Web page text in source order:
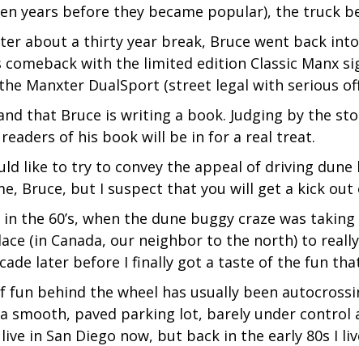
years before they became popular), the truck
about a thirty year break, Bruce went back
comeback with the limited edition Classic Manx
Manxter DualSport (street legal with serious
that Bruce is writing a book. Judging by the
readers of his book will be in for a real treat.
like to try to convey the appeal of driving
Bruce, but I suspect that you will get a kick
in the 60’s, when the dune buggy craze was
(in Canada, our neighbor to the north) to
later before I finally got a taste of the fun
fun behind the wheel has usually been
smooth, paved parking lot, barely under
in San Diego now, but back in the early 80s I